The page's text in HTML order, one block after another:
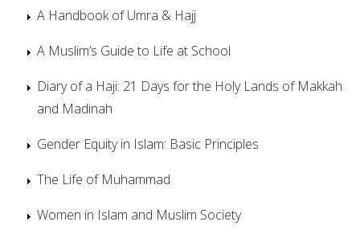
A Handbook of Umra & Hajj
A Muslim’s Guide to Life at School
Diary of a Haji: 21 Days for the Holy Lands of Makkah
and Madinah
Gender Equity in Islam: Basic Principles
The Life of Muhammad
Women in Islam and Muslim Society